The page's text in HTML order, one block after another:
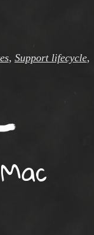
, Support lifecycle,